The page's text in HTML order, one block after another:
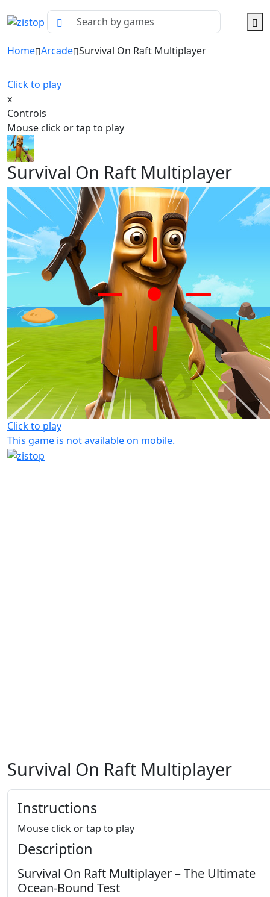
Home Arcade Survival On Raft Multiplayer
Click to play
x
Controls
Mouse click or tap to play
Survival On Raft Multiplayer
Click to play
This game is not available on mobile.
Survival On Raft Multiplayer
Instructions
Mouse click or tap to play
Description
Survival On Raft Multiplayer – The Ultimate
Ocean‑Bound Test